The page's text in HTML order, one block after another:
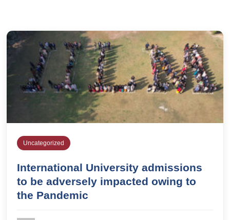
Uncategorized
International University admissions
to be adversely impacted owing to
the Pandemic